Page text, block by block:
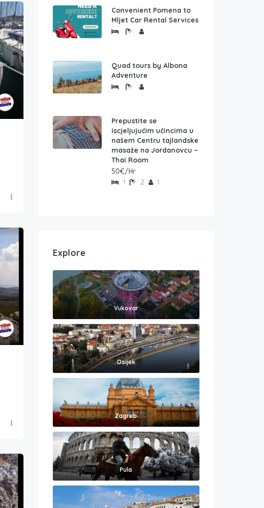
Convenient Pomena to
Mljet Car Rental Services
Quad tours by Albona
Adventure
Prepustite se
iscjeljujućim učincima u
našem Centru tajlandske
masaže na Jordanovcu –
Thai Room
50€/Hr
1 2 1
Explore
Vukovar
Osijek
Zagreb
Pula